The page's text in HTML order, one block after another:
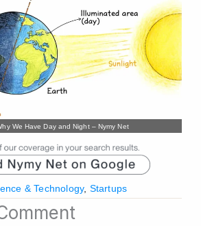
We Have Day and Night – Nymy Net
& Technology, Startups